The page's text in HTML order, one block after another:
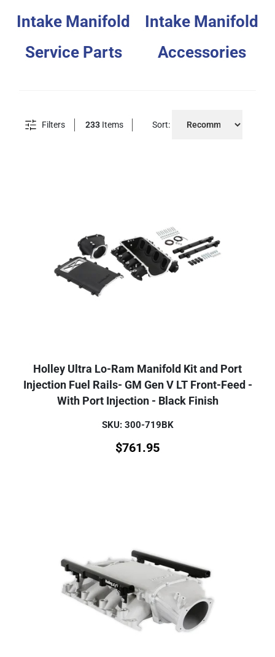
Intake Manifold
Service Parts
Intake Manifold
Accessories
Filters 233 Items Sort:
Holley Ultra Lo-Ram Manifold Kit and Port
Injection Fuel Rails- GM Gen V LT Front-Feed -
With Port Injection - Black Finish
SKU: 300-719BK
$761.95